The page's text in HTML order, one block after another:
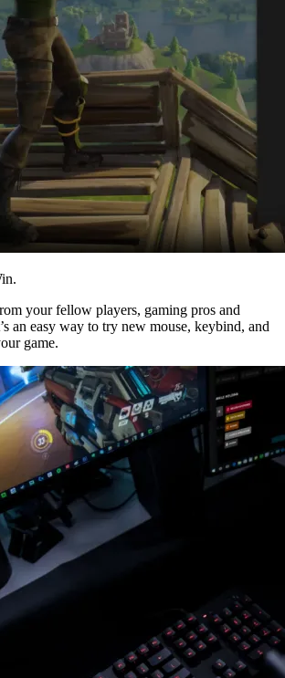
your fellow players, gaming pros and
an easy way to try new mouse, keybind, and
game.